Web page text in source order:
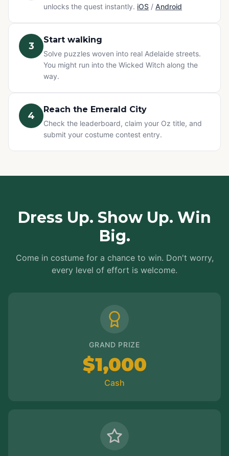
unlocks the quest instantly. iOS / Android
3
Start walking
Solve puzzles woven into real Adelaide streets.
You might run into the Wicked Witch along the
way.
4
Reach the Emerald City
Check the leaderboard, claim your Oz title, and
submit your costume contest entry.
Dress Up. Show Up. Win
Big.
Come in costume for a chance to win. Don't worry,
every level of effort is welcome.
GRAND PRIZE
$1,000
Cash